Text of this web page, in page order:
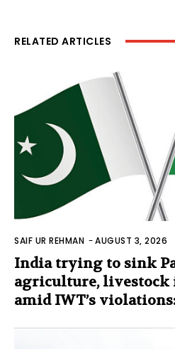
RELATED ARTICLES
SAIF UR REHMAN -AUGUST 3, 2026
India trying to sink
agriculture, livestock
amid IWT’s